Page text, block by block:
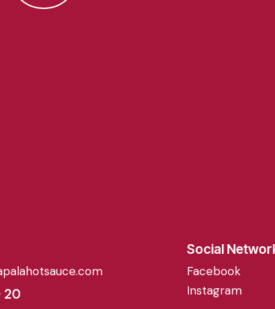
20
Social
Facebook
Instagram